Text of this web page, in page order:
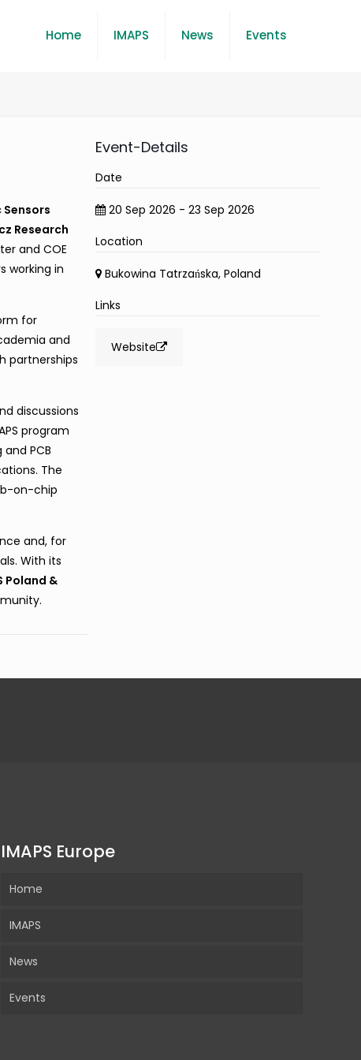
Home IMAPS News Events
Research
and COE
working in
for
and
partnerships
discussions
program
PCB
The
on-chip
and, for
With its
Poland &
Event-Details
Date
20 Sep 2026 - 23 Sep 2026
Location
Bukowina Tatrzańska, Poland
Links
Website
IMAPS Europe
Home
IMAPS
News
Events